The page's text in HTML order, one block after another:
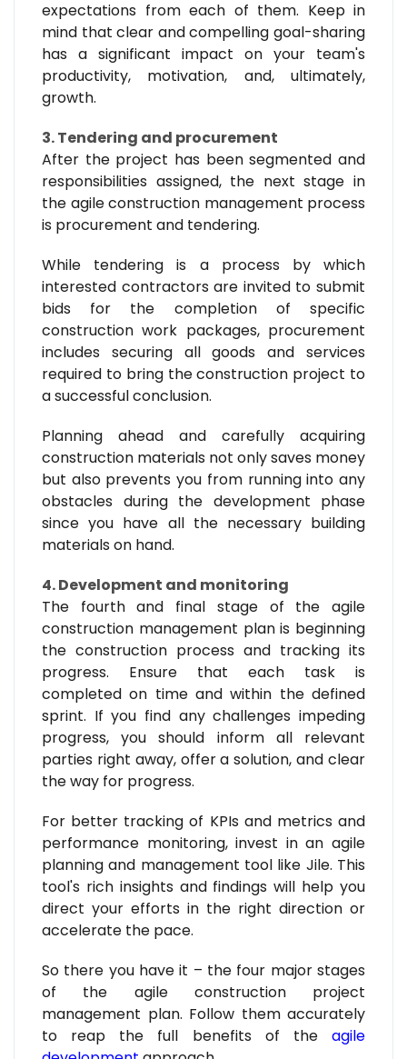
expectations from each of them. Keep in
mind that clear and compelling goal-sharing
has a significant impact on your team's
productivity, motivation, and, ultimately,
growth.
3. Tendering and procurement
After the project has been segmented and
responsibilities assigned, the next stage in
the agile construction management process
is procurement and tendering.
While tendering is a process by which
interested contractors are invited to submit
bids for the completion of specific
construction work packages, procurement
includes securing all goods and services
required to bring the construction project to
a successful conclusion.
Planning ahead and carefully acquiring
construction materials not only saves money
but also prevents you from running into any
obstacles during the development phase
since you have all the necessary building
materials on hand.
4. Development and monitoring
The fourth and final stage of the agile
construction management plan is beginning
the construction process and tracking its
progress. Ensure that each task is
completed on time and within the defined
sprint. If you find any challenges impeding
progress, you should inform all relevant
parties right away, offer a solution, and clear
the way for progress.
For better tracking of KPIs and metrics and
performance monitoring, invest in an agile
planning and management tool like Jile. This
tool's rich insights and findings will help you
direct your efforts in the right direction or
accelerate the pace.
So there you have it – the four major stages
of the agile construction project
management plan. Follow them accurately
to reap the full benefits of the agile